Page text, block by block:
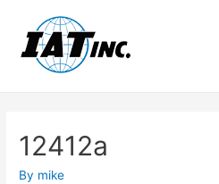
12412a
By mike